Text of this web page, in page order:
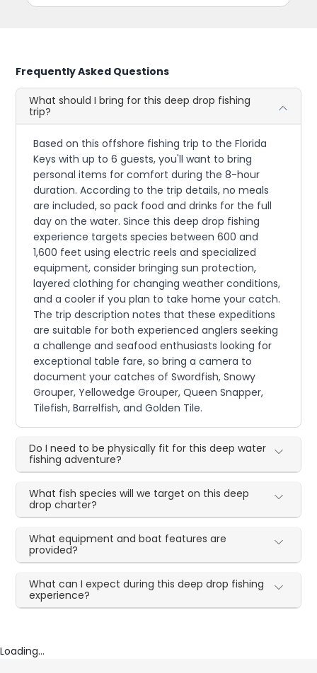
Frequently Asked Questions
What should I bring for this deep drop fishing
trip?
Based on this offshore fishing trip to the Florida
Keys with up to 6 guests, you'll want to bring
personal items for comfort during the 8-hour
duration. According to the trip details, no meals
are included, so pack food and drinks for the full
day on the water. Since this deep drop fishing
experience targets species between 600 and
1,600 feet using electric reels and specialized
equipment, consider bringing sun protection,
layered clothing for changing weather conditions,
and a cooler if you plan to take home your catch.
The trip description notes that these expeditions
are suitable for both experienced anglers seeking
a challenge and seafood enthusiasts looking for
exceptional table fare, so bring a camera to
document your catches of Swordfish, Snowy
Grouper, Yellowedge Grouper, Queen Snapper,
Tilefish, Barrelfish, and Golden Tile.
Do I need to be physically fit for this deep water
fishing adventure?
What fish species will we target on this deep
drop charter?
What equipment and boat features are
provided?
What can I expect during this deep drop fishing
experience?
Loading...